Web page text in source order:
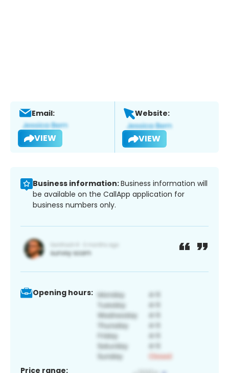
Email:
VIEW
Website:
VIEW
Business information:Business information will
be available on the CallApp application for
business numbers only.
Opening hours:
Price range: